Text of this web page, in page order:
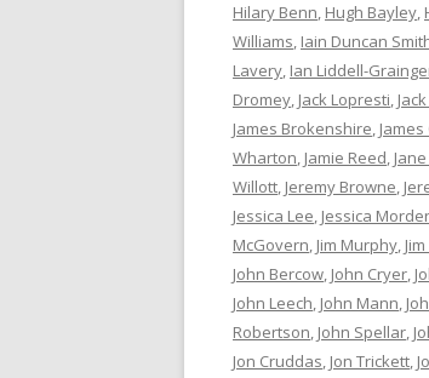
Hilary Benn, Hugh Bayley,
Williams, Iain Duncan
Lavery, Ian Liddell-
Dromey, Jack Lopresti,
James Brokenshire,
Wharton, Jamie Reed,
Willott, Jeremy Browne,
Jessica Lee, Jessica
McGovern, Jim Murphy,
John Bercow, John Cryer,
John Leech, John Mann,
Robertson, John Spellar,
Jon Cruddas, Jon Trickett,